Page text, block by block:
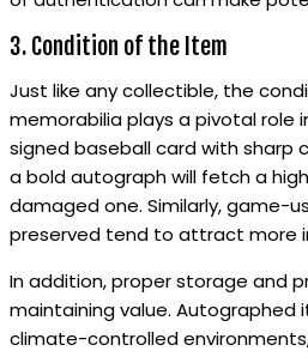
3. Condition of the Item
Just like any collectible, the
memorabilia plays a pivotal role
signed baseball card with sharp
a bold autograph will fetch a
damaged one. Similarly, game-
preserved tend to attract more
In addition, proper storage and
maintaining value. Autographed
climate-controlled